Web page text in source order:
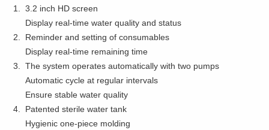
1. 3.2 inch HD screen
Display real-time water quality and status
2. Reminder and setting of consumables
Display real-time remaining time
3. The system operates automatically with two pumps
Automatic cycle at regular intervals
Ensure stable water quality
4. Patented sterile water tank
Hygienic one-piece molding